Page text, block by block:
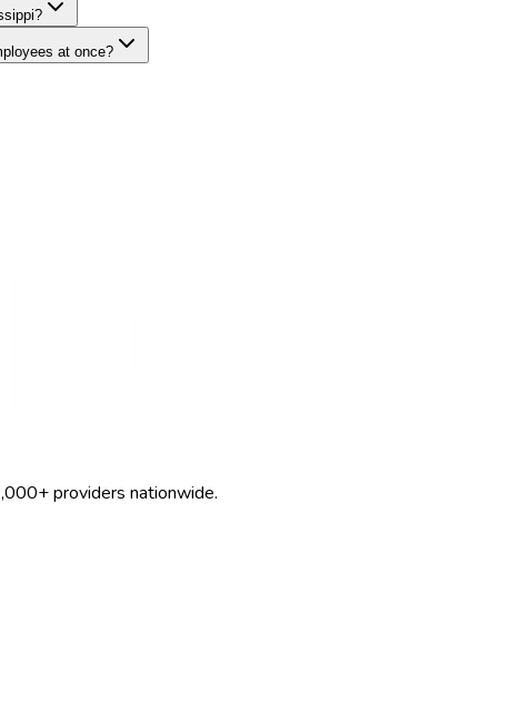
at once?
providers nationwide.